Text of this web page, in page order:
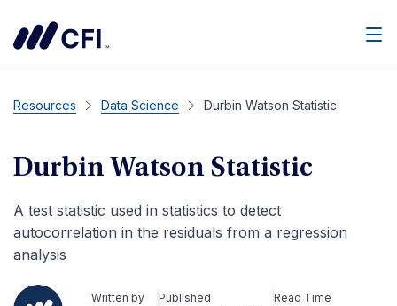
Resources Data Science Durbin Watson Statistic
Durbin Watson Statistic
A test statistic used in statistics to detect
autocorrelation in the residuals from a regression
analysis
Written by
Published
Read Time